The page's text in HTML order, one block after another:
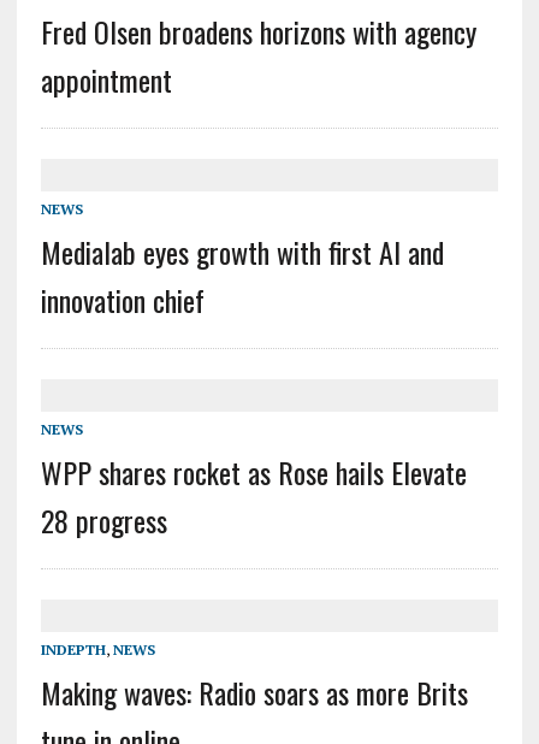
Fred Olsen broadens horizons with agency
appointment
NEWS
Medialab eyes growth with first AI and
innovation chief
NEWS
WPP shares rocket as Rose hails Elevate
28 progress
INDEPTH, NEWS
Making waves: Radio soars as more Brits